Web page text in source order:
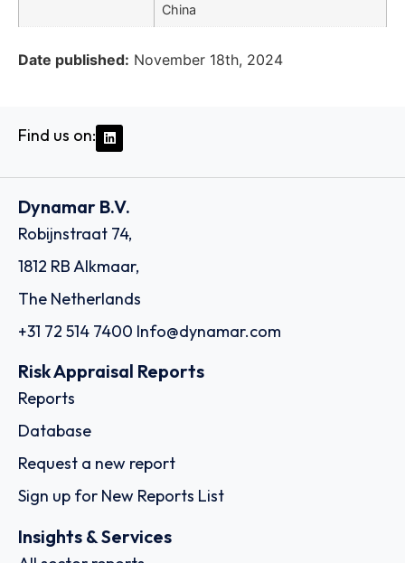
China
Date published: November 18th, 2024
Find us on:
Dynamar B.V.
Robijnstraat 74,
1812 RB Alkmaar,
The Netherlands
+31 72 514 7400 Info@dynamar.com
Risk Appraisal Reports
Reports
Database
Request a new report
Sign up for New Reports List
Insights & Services